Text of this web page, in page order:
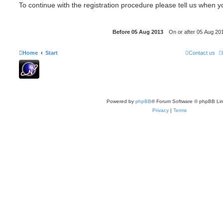
To continue with the registration procedure please tell us when
Home Start Contact us
Powered by phpBB® Forum Software © phpBB
Privacy | Terms